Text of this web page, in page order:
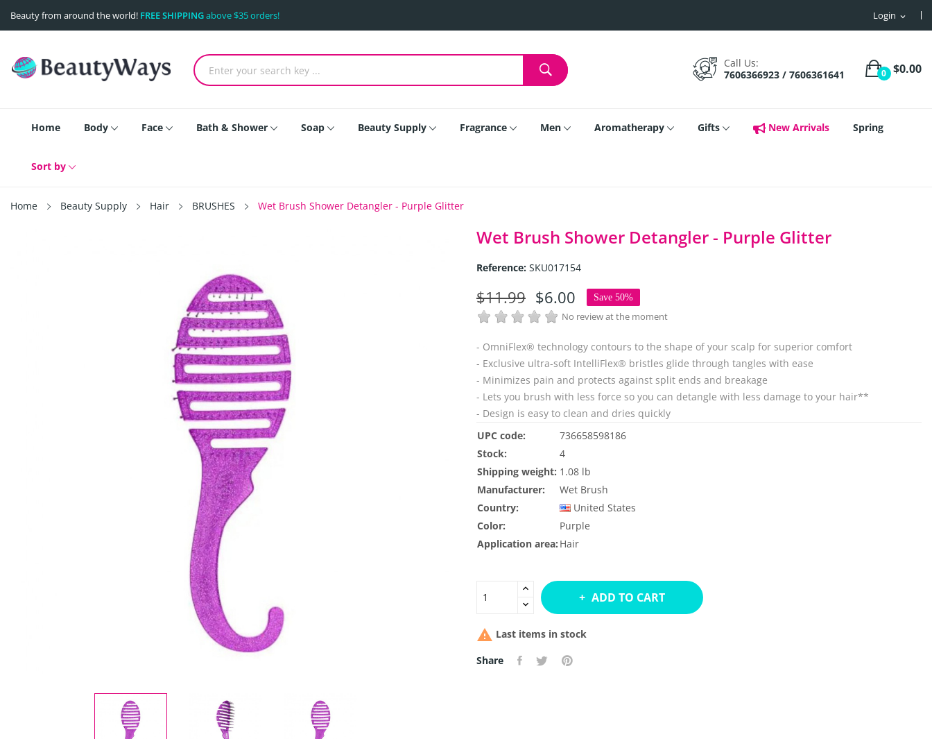
Login expand_more
Beauty from around the world! FREE SHIPPINGabove $35 orders!
0 $0.00
Call Us:
7606366923 / 7606361641
Home Body Face Bath & Shower Soap Beauty Supply Fragrance Men Aromatherapy Gifts New Arrivals Spring
Sort by
Home Beauty Supply Hair BRUSHES Wet Brush Shower Detangler - Purple Glitter
Wet Brush Shower Detangler - Purple Glitter
Reference: SKU017154
$11.99 $6.00 Save 50%
No review at the moment
- OmniFlex® technology contours to the shape of your scalp for superior comfort
- Exclusive ultra-soft IntelliFlex® bristles glide through tangles with ease
- Minimizes pain and protects against split ends and breakage
- Lets you brush with less force so you can detangle with less damage to your hair**
- Design is easy to clean and dries quickly
UPC code:
736658598186
Stock:
4
Shipping weight: 1.08 lb
Manufacturer:
Wet Brush
Country:
United States
Color:
Purple
Application area: Hair
ADD TO CART
 Last items in stock
Share